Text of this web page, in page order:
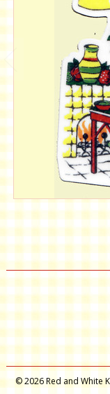
© 2026 Red and White